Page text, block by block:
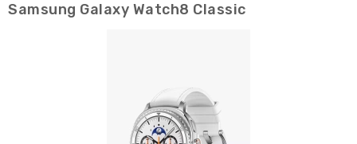
Samsung Galaxy Watch8 Classic